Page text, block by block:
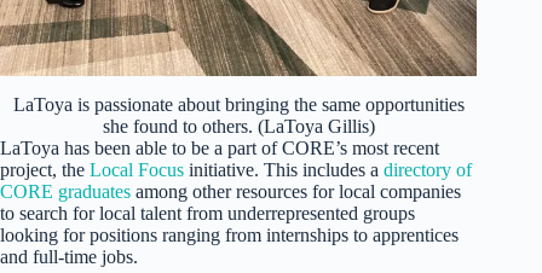
LaToya is passionate about bringing the same opportunities
she found to others. (LaToya Gillis)
LaToya has been able to be a part of CORE’s most recent
project, the Local Focus initiative. This includes a directory of
CORE graduates among other resources for local companies
to search for local talent from underrepresented groups
looking for positions ranging from internships to apprentices
and full-time jobs.